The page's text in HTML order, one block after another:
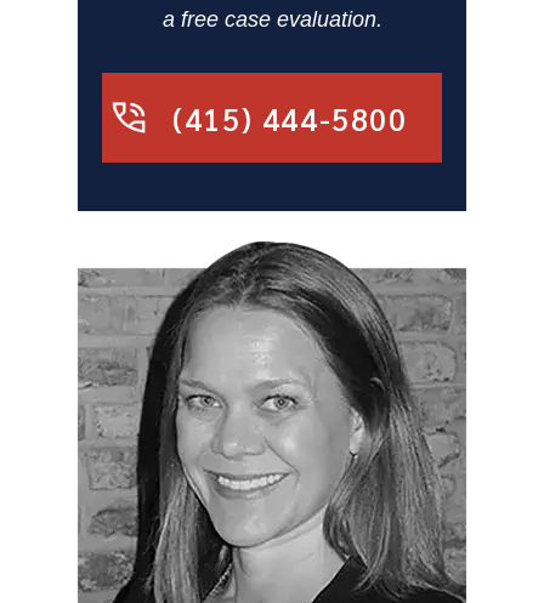
a free case evaluation.
(415) 444-5800